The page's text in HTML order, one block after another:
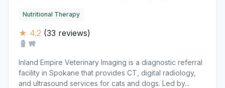
Nutritional Therapy
★ 4.2 (33 reviews)
Inland Empire Veterinary Imaging is a diagnostic referral
facility in Spokane that provides CT, digital radiology,
and ultrasound services for cats and dogs. Led by...